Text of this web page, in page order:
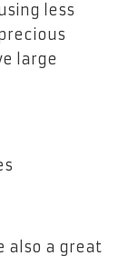
less
large
also a great